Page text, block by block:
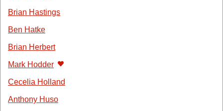
Brian Hastings
Ben Hatke
Brian Herbert
Mark Hodder
Cecelia Holland
Anthony Huso